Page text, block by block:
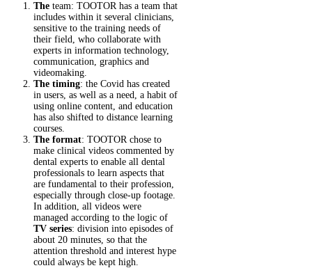
The team: TOOTOR has a team that
includes within it several clinicians,
sensitive to the training needs of
their field, who collaborate with
experts in information technology,
communication, graphics and
videomaking.
The timing: the Covid has created
in users, as well as a need, a habit of
using online content, and education
has also shifted to distance learning
courses.
The format: TOOTOR chose to
make clinical videos commented by
dental experts to enable all dental
professionals to learn aspects that
are fundamental to their profession,
especially through close-up footage.
In addition, all videos were
managed according to the logic of
TV series: division into episodes of
about 20 minutes, so that the
attention threshold and interest hype
could always be kept high.